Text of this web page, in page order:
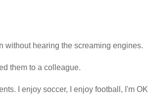
without hearing the screaming engines.
them to a colleague.
I enjoy soccer, I enjoy football, I'm OK